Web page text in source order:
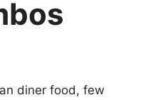
diner food, few